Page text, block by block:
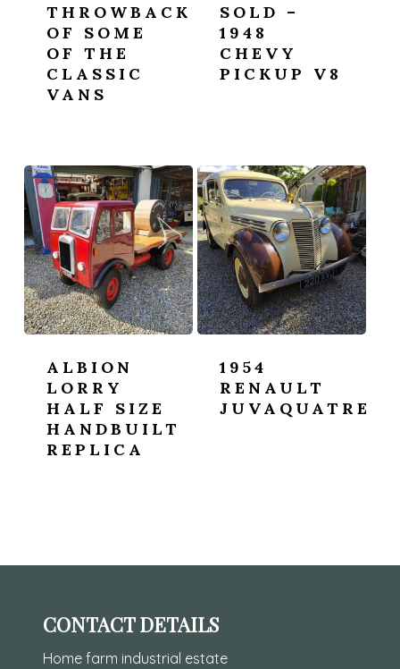
THROWBACK
OF SOME
OF THE
CLASSIC
VANS
SOLD –
1948
CHEVY
PICKUP V8
ALBION
LORRY
HALF SIZE
HANDBUILT
REPLICA
1954
RENAULT
JUVAQUATRE
CONTACT DETAILS
Home farm industrial estate